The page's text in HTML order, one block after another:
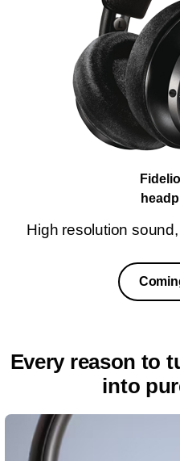
High resolution
Every reason to
into